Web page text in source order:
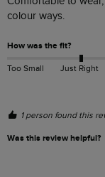
colour ways.
How was the fit?
Too Small Just Right
1 person found this
Was this review helpful?